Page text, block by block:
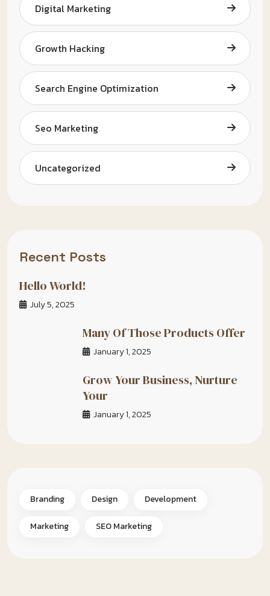
Digital Marketing
Growth Hacking
Search Engine Optimization
Seo Marketing
Uncategorized
Recent Posts
Hello World!
July 5, 2025
Many Of Those Products Offer
January 1, 2025
Grow Your Business, Nurture
Your
January 1, 2025
Branding Design Development
Marketing SEO Marketing